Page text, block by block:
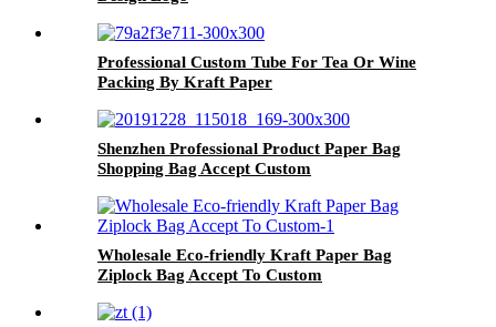
Professional Custom Tube For Tea Or Wine
Packing By Kraft Paper
Shenzhen Professional Product Paper Bag
Shopping Bag Accept Custom
Wholesale Eco-friendly Kraft Paper Bag
Ziplock Bag Accept To Custom